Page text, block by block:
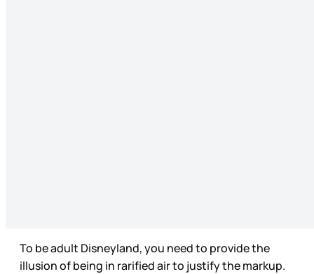
To be adult Disneyland, you need to provide the
illusion of being in rarified air to justify the markup.